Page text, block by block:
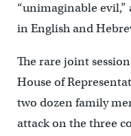
“unimaginable
in English and
The rare joint
House of
two dozen family
attack on the three